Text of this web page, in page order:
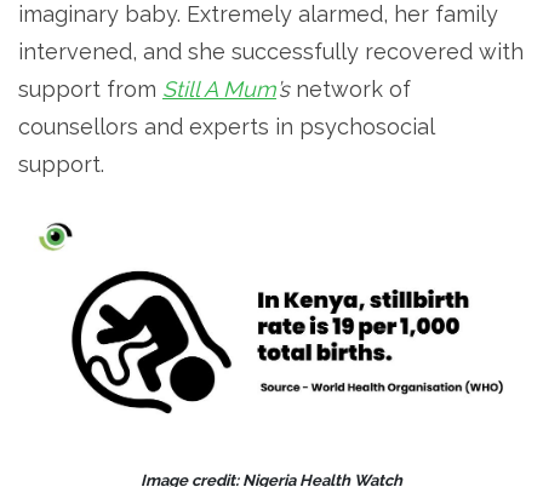
imaginary baby. Extremely alarmed, her family
intervened, and she successfully recovered with
support from Still A Mum’snetwork of
counsellors and experts in psychosocial
support.
Image credit: Nigeria Health Watch